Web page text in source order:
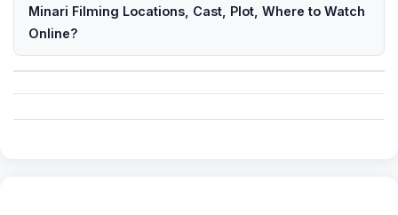
Minari Filming Locations, Cast, Plot, Where to Watch
Online?